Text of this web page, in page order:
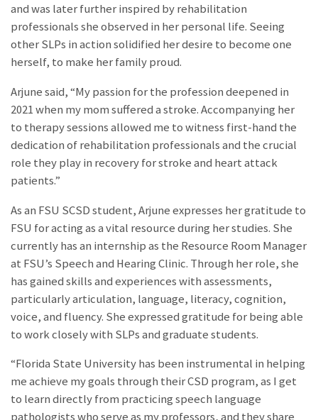
and was later further inspired by rehabilitation
professionals she observed in her personal life. Seeing
other SLPs in action solidified her desire to become one
herself, to make her family proud.
Arjune said, “My passion for the profession deepened in
2021 when my mom suffered a stroke. Accompanying her
to therapy sessions allowed me to witness first-hand the
dedication of rehabilitation professionals and the crucial
role they play in recovery for stroke and heart attack
patients.”
As an FSU SCSD student, Arjune expresses her gratitude to
FSU for acting as a vital resource during her studies. She
currently has an internship as the Resource Room Manager
at FSU’s Speech and Hearing Clinic. Through her role, she
has gained skills and experiences with assessments,
particularly articulation, language, literacy, cognition,
voice, and fluency. She expressed gratitude for being able
to work closely with SLPs and graduate students.
“Florida State University has been instrumental in helping
me achieve my goals through their CSD program, as I get
to learn directly from practicing speech language
pathologists who serve as my professors, and they share